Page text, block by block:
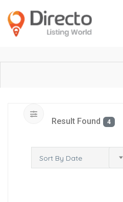
Result Found 4
Sort By Date